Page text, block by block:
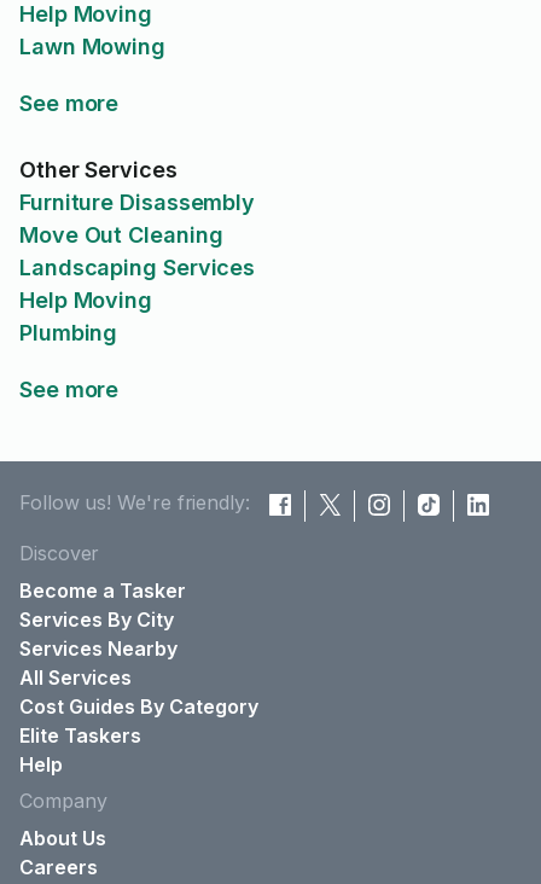
Help Moving
Lawn Mowing
See more
Other Services
Furniture Disassembly
Move Out Cleaning
Landscaping Services
Help Moving
Plumbing
See more
Follow us! We're friendly:
Discover
Become a Tasker
Services By City
Services Nearby
All Services
Cost Guides By Category
Elite Taskers
Help
Company
About Us
Careers